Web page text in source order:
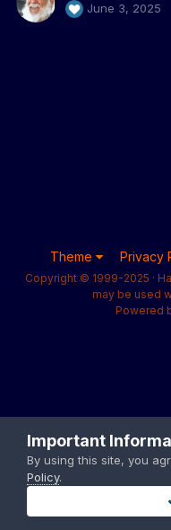
June 3, 2025
Theme Privacy
Copyright © 1999-2025 ·
may be used
Powered
Important
By using this site, you
Policy.